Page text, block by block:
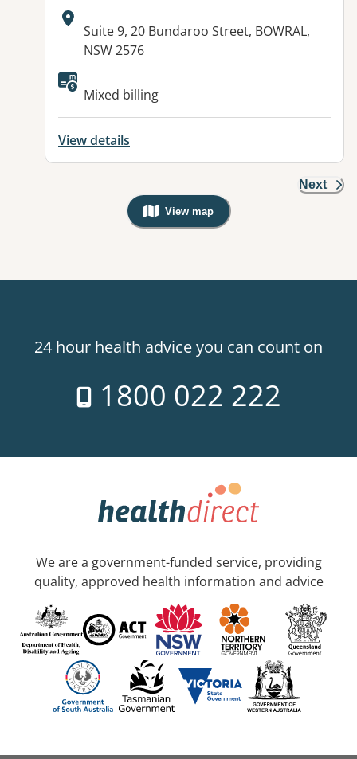
Address:
Suite 9, 20 Bundaroo Street, BOWRAL,
NSW 2576
Available facilities:
Mixed billing
View details
Next
View map
, Warning: Googles Map view is
24 hour health advice you can count on
1800 022 222
We are a government-funded service, providing
quality, approved health information and advice